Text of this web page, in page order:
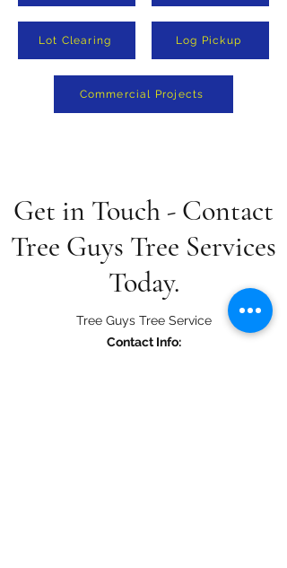
Lot Clearing Log Pickup
Commercial Projects
Get in Touch - Contact
Tree Guys Tree Services
Today.
Tree Guys Tree Service
Contact Info: